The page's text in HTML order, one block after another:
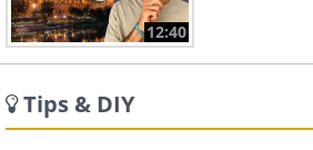
12:40
Tips & DIY